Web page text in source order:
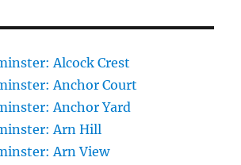
Alcock Crest
Anchor Court
Anchor Yard
Arn Hill
Arn View